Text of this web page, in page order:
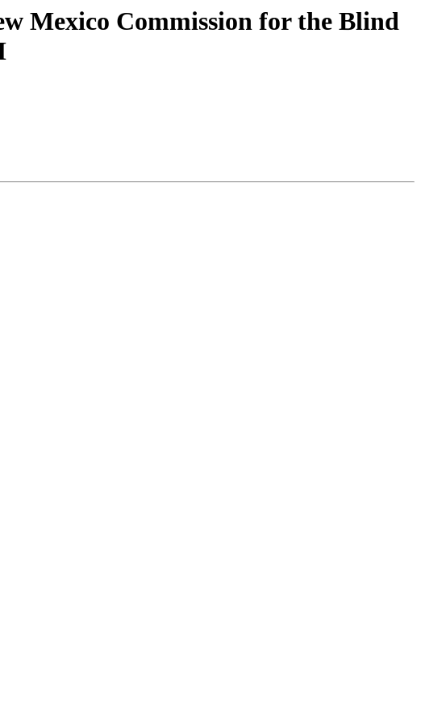
Mexico Commission for the Blind